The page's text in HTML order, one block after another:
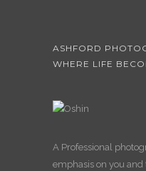
ASHFORD
WHERE LIFE
A Professional
emphasis on you and